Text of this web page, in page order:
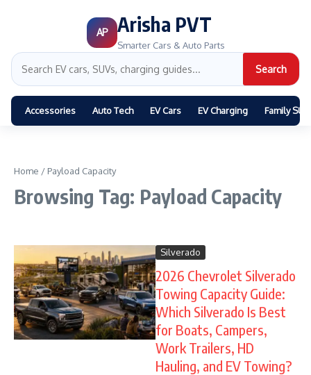
AP Arisha PVT
Smarter Cars & Auto Parts
Search
Accessories Auto Tech EV Cars EV Charging Family
Home / Payload Capacity
Browsing Tag: Payload Capacity
Silverado
2026 Chevrolet Silverado
Towing Capacity Guide:
Which Silverado Is Best
for Boats, Campers,
Work Trailers, HD
Hauling, and EV Towing?